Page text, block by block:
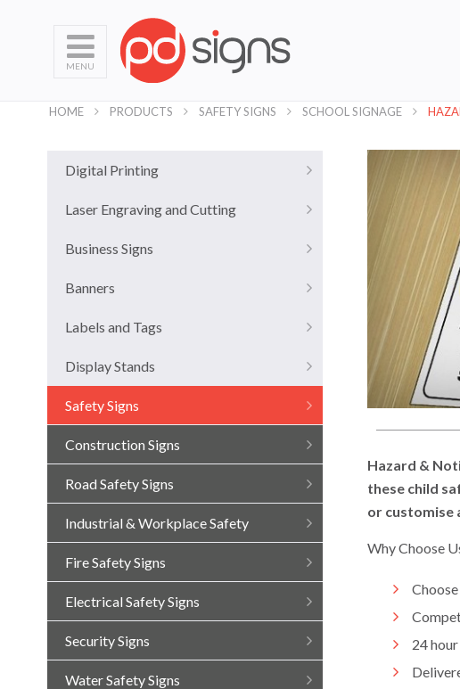
MENU
HOME PRODUCTS SAFETY SIGNS SCHOOL SIGNAGE
Digital Printing
Laser Engraving and Cutting
Business Signs
Banners
Labels and Tags
Display Stands
Safety Signs
Construction Signs
Road Safety Signs
Industrial & Workplace Safety
Fire Safety Signs
Electrical Safety Signs
Security Signs
Water Safety Signs
Hazard &
these child
or customise
Why Choose
24